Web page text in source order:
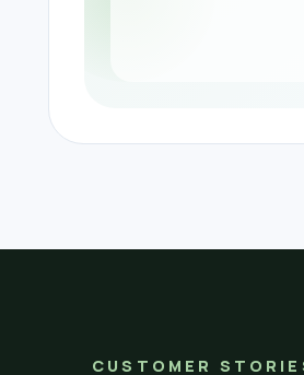
CUSTOMER